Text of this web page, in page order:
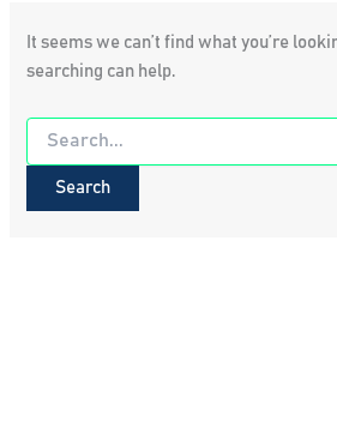
It seems we can’t find what you’re
searching can help.
Search
for: